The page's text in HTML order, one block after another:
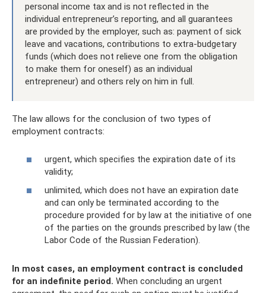
personal income tax and is not reflected in the
individual entrepreneur’s reporting, and all guarantees
are provided by the employer, such as: payment of sick
leave and vacations, contributions to extra-budgetary
funds (which does not relieve one from the obligation
to make them for oneself) as an individual
entrepreneur) and others rely on him in full.
The law allows for the conclusion of two types of
employment contracts:
urgent, which specifies the expiration date of its
validity;
unlimited, which does not have an expiration date
and can only be terminated according to the
procedure provided for by law at the initiative of one
of the parties on the grounds prescribed by law (the
Labor Code of the Russian Federation).
In most cases, an employment contract is concluded
for an indefinite period. When concluding an urgent